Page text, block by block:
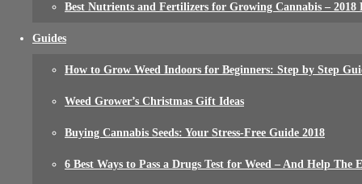
Best Nutrients and Fertilizers for Growing Cannabis – 2018
Guides
How to Grow Weed Indoors for Beginners: Step by Step
Weed Grower’s Christmas Gift Ideas
Buying Cannabis Seeds: Your Stress-Free Guide 2018
6 Best Ways to Pass a Drugs Test for Weed – And Help The